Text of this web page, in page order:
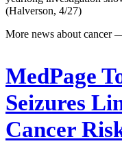
(Halverson, 4/27)
More news about cancer
MedPage
Seizures
Cancer